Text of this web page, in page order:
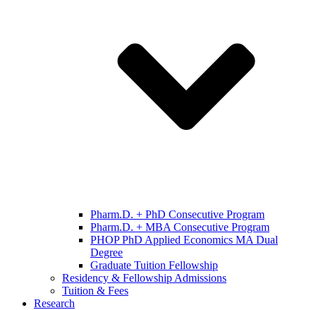
Pharm.D. + PhD Consecutive Program
Pharm.D. + MBA Consecutive Program
PHOP PhD Applied Economics MA Dual
Degree
Graduate Tuition Fellowship
Residency & Fellowship Admissions
Tuition & Fees
Research